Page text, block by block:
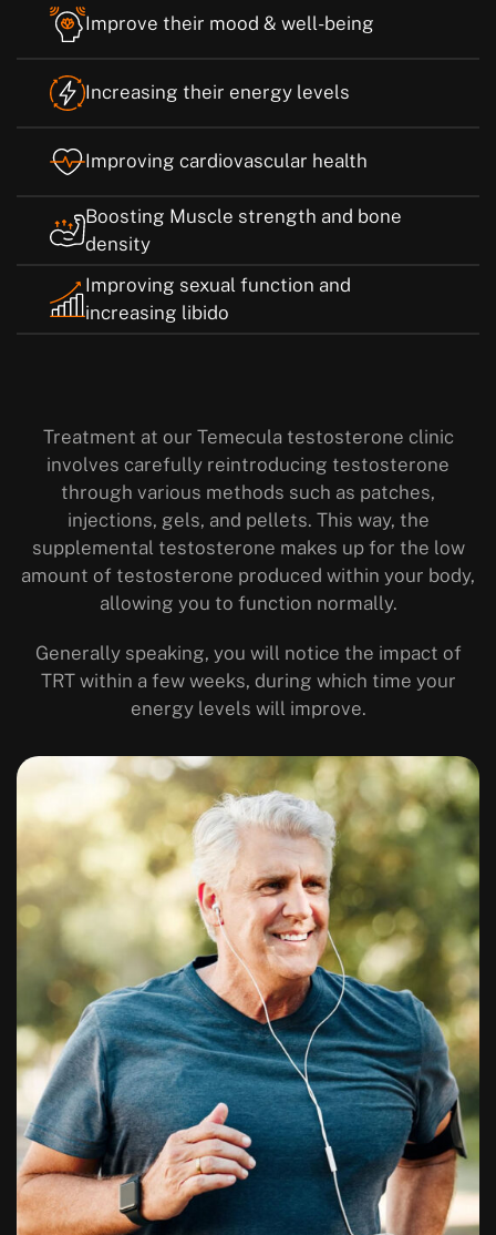
Improve their mood & well-being
Increasing their energy levels
Improving cardiovascular health
Boosting Muscle strength and bone
density
Improving sexual function and
increasing libido
Treatment at our Temecula testosterone clinic
involves carefully reintroducing testosterone
through various methods such as patches,
injections, gels, and pellets. This way, the
supplemental testosterone makes up for the low
amount of testosterone produced within your body,
allowing you to function normally.
Generally speaking, you will notice the impact of
TRT within a few weeks, during which time your
energy levels will improve.